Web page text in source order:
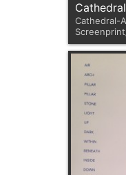
Cathedral-